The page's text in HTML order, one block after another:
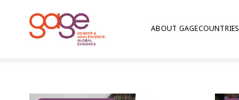
ABOUT GAGECOUNTRIES